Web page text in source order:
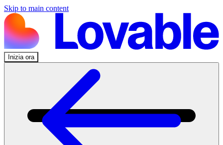
Skip to main content
Inizia ora